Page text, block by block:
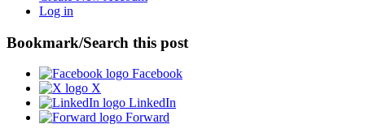
Log in
Bookmark/Search this post
Facebook
X
LinkedIn
Forward